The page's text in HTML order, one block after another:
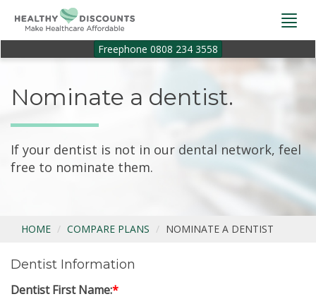
Freephone 0808 234 3558
Nominate a dentist.
If your dentist is not in our dental network, feel
free to nominate them.
HOME COMPARE PLANS NOMINATE A DENTIST
Dentist Information
Dentist First Name:*